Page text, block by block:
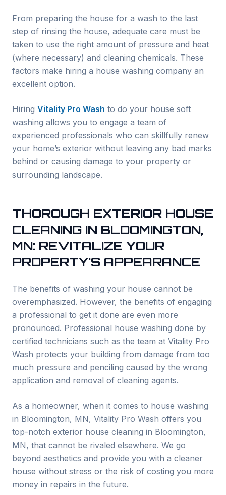
From preparing the house for a wash to the last
step of rinsing the house, adequate care must be
taken to use the right amount of pressure and heat
(where necessary) and cleaning chemicals. These
factors make hiring a house washing company an
excellent option.
Hiring Vitality Pro Wash to do your house soft
washing allows you to engage a team of
experienced professionals who can skillfully renew
your home’s exterior without leaving any bad marks
behind or causing damage to your property or
surrounding landscape.
THOROUGH EXTERIOR HOUSE
CLEANING IN BLOOMINGTON,
MN: REVITALIZE YOUR
PROPERTY'S APPEARANCE
The benefits of washing your house cannot be
overemphasized. However, the benefits of engaging
a professional to get it done are even more
pronounced. Professional house washing done by
certified technicians such as the team at Vitality Pro
Wash protects your building from damage from too
much pressure and penciling caused by the wrong
application and removal of cleaning agents.
As a homeowner, when it comes to house washing
in Bloomington, MN, Vitality Pro Wash offers you
top-notch exterior house cleaning in Bloomington,
MN, that cannot be rivaled elsewhere. We go
beyond aesthetics and provide you with a cleaner
house without stress or the risk of costing you more
money in repairs in the future.